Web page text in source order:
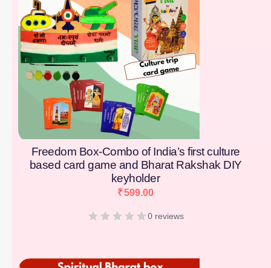
Freedom Box-Combo of India’s first culture
based card game and Bharat Rakshak DIY
keyholder
₹599.00
0 reviews
[percentage]